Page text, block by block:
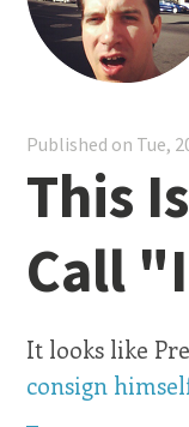
Published on Tue,
This
Call
It looks like
consign